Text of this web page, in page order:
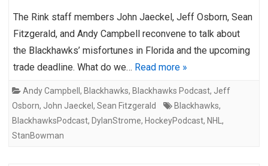
The Rink staff members John Jaeckel, Jeff Osborn, Sean
Fitzgerald, and Andy Campbell reconvene to talk about
the Blackhawks’ misfortunes in Florida and the upcoming
trade deadline. What do we… Read more »
Andy Campbell , Blackhawks, Blackhawks Podcast, Jeff
Osborn, John Jaeckel , Sean Fitzgerald Blackhawks,
BlackhawksPodcast, DylanStrome, HockeyPodcast, NHL ,
StanBowman